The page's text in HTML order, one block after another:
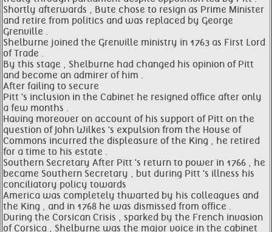
Shortly afterwards , Bute chose to resign as Prime Minister
and retire from politics and was replaced by George
Grenville .
Shelburne joined the Grenville ministry in 1763 as First Lord
of Trade .
By this stage , Shelburne had changed his opinion of Pitt
and become an admirer of him .
After failing to secure
Pitt 's inclusion in the Cabinet he resigned office after only
a few months .
Having moreover on account of his support of Pitt on the
question of John Wilkes 's expulsion from the House of
Commons incurred the displeasure of the King , he retired
for a time to his estate .
Southern Secretary After Pitt 's return to power in 1766 , he
became Southern Secretary , but during Pitt 's illness his
conciliatory policy towards
America was completely thwarted by his colleagues and
the King , and in 1768 he was dismissed from office .
During the Corsican Crisis , sparked by the French invasion
of Corsica , Shelburne was the major voice in the cabinet